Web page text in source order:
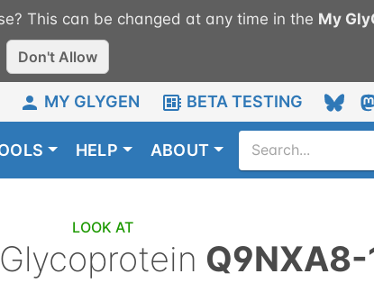
This can be changed at any time in the My
Don't Allow
MY GLYGEN BETA TESTING
HELP ABOUT
LOOK AT
Glycoprotein Q9NXA8-